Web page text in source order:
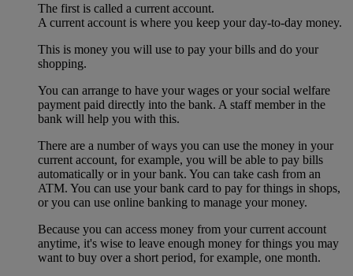
The first is called a current account.
A current account is where you keep your day-to-day money.
This is money you will use to pay your bills and do your
shopping.
You can arrange to have your wages or your social welfare
payment paid directly into the bank. A staff member in the
bank will help you with this.
There are a number of ways you can use the money in your
current account, for example, you will be able to pay bills
automatically or in your bank. You can take cash from an
ATM. You can use your bank card to pay for things in shops,
or you can use online banking to manage your money.
Because you can access money from your current account
anytime, it's wise to leave enough money for things you may
want to buy over a short period, for example, one month.